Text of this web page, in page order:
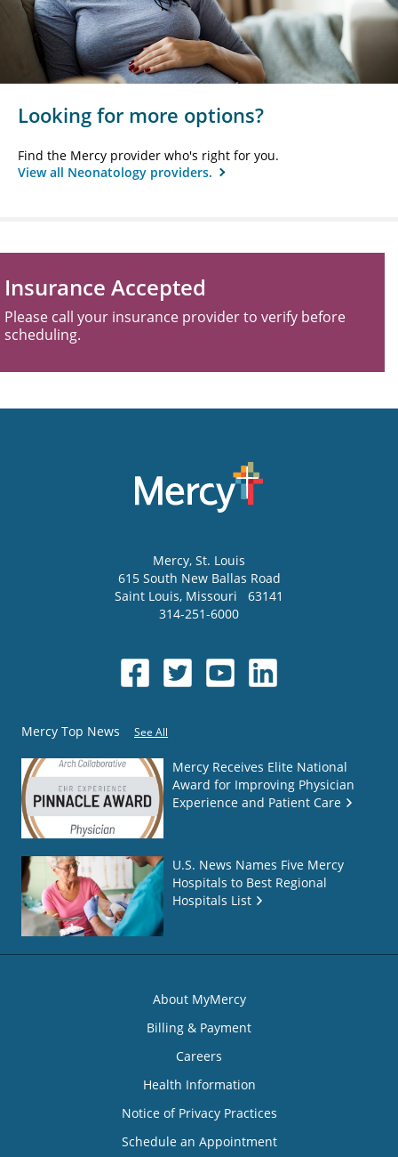
Looking for more options?
Find the Mercy provider who's right for you.
View all Neonatology providers.
Insurance Accepted
Please call your insurance provider to verify before
scheduling.
Mercy, St. Louis
615 South New Ballas Road
Saint Louis, Missouri
63141
314-251-6000
Mercy Top News See All
Mercy Receives Elite National
Award for Improving Physician
Experience and Patient Care
U.S. News Names Five Mercy
Hospitals to Best Regional
Hospitals List
About MyMercy
Billing & Payment
Careers
Health Information
Notice of Privacy Practices
Schedule an Appointment